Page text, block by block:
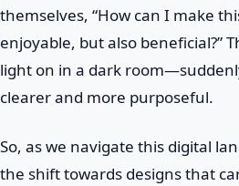
themselves, “How can I make
enjoyable, but also beneficial?”
light on in a dark
clearer and more purposeful.
So, as we navigate this digital
the shift towards designs that